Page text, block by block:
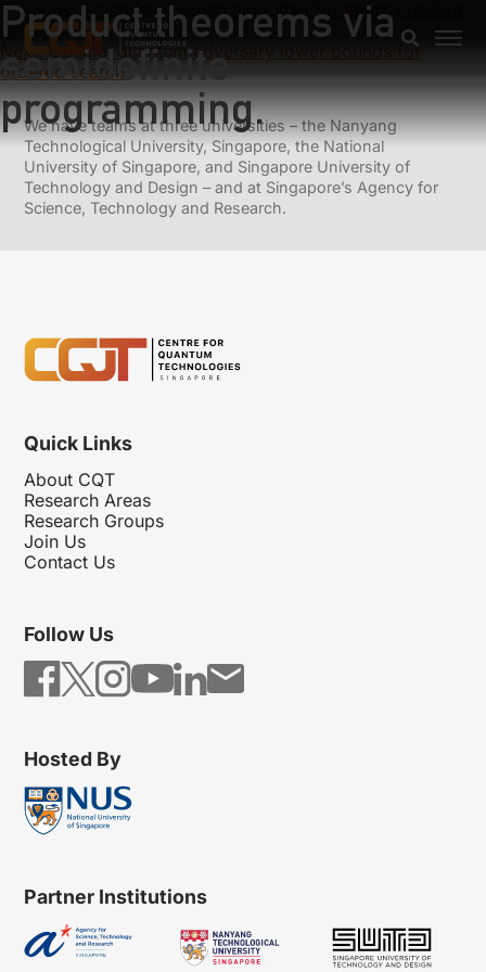
Product theorems via
semidefinite
programming.
Previous: An approximation algorithm for approximation
rank
Next: Optimal quantum adversary lower bounds for
ordered search.
We have teams at three universities – the Nanyang
Technological University, Singapore, the National
University of Singapore, and Singapore University of
Technology and Design – and at Singapore’s Agency for
Science, Technology and Research.
Quick Links
About CQT
Research Areas
Research Groups
Join Us
Contact Us
Follow Us
Hosted By
Partner Institutions